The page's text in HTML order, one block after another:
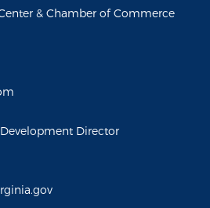
& Chamber of Commerce
Director